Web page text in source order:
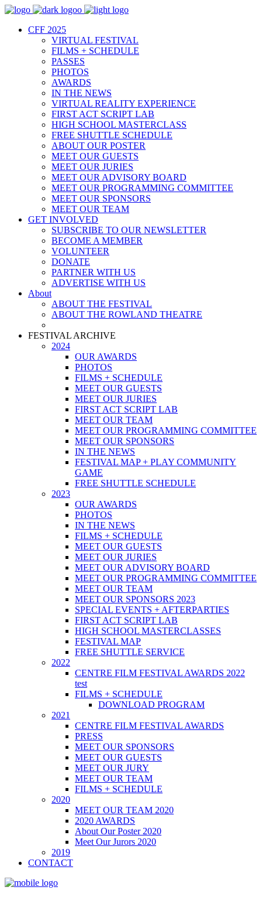
CFF 2025
VIRTUAL FESTIVAL
FILMS + SCHEDULE
PASSES
PHOTOS
AWARDS
IN THE NEWS
VIRTUAL REALITY EXPERIENCE
FIRST ACT SCRIPT LAB
HIGH SCHOOL MASTERCLASS
FREE SHUTTLE SCHEDULE
ABOUT OUR POSTER
MEET OUR GUESTS
MEET OUR JURIES
MEET OUR ADVISORY BOARD
MEET OUR PROGRAMMING COMMITTEE
MEET OUR SPONSORS
MEET OUR TEAM
GET INVOLVED
SUBSCRIBE TO OUR NEWSLETTER
BECOME A MEMBER
VOLUNTEER
DONATE
PARTNER WITH US
ADVERTISE WITH US
About
ABOUT THE FESTIVAL
ABOUT THE ROWLAND THEATRE
FESTIVAL ARCHIVE
2024
OUR AWARDS
PHOTOS
FILMS + SCHEDULE
MEET OUR GUESTS
MEET OUR JURIES
FIRST ACT SCRIPT LAB
MEET OUR TEAM
MEET OUR PROGRAMMING COMMITTEE
MEET OUR SPONSORS
IN THE NEWS
FESTIVAL MAP + PLAY COMMUNITY
GAME
FREE SHUTTLE SCHEDULE
2023
OUR AWARDS
PHOTOS
IN THE NEWS
FILMS + SCHEDULE
MEET OUR GUESTS
MEET OUR JURIES
MEET OUR ADVISORY BOARD
MEET OUR PROGRAMMING COMMITTEE
MEET OUR TEAM
MEET OUR SPONSORS 2023
SPECIAL EVENTS + AFTERPARTIES
FIRST ACT SCRIPT LAB
HIGH SCHOOL MASTERCLASSES
FESTIVAL MAP
FREE SHUTTLE SERVICE
2022
CENTRE FILM FESTIVAL AWARDS 2022
test
FILMS + SCHEDULE
DOWNLOAD PROGRAM
2021
CENTRE FILM FESTIVAL AWARDS
PRESS
MEET OUR SPONSORS
MEET OUR GUESTS
MEET OUR JURY
MEET OUR TEAM
FILMS + SCHEDULE
2020
MEET OUR TEAM 2020
2020 AWARDS
About Our Poster 2020
Meet Our Jurors 2020
2019
CONTACT